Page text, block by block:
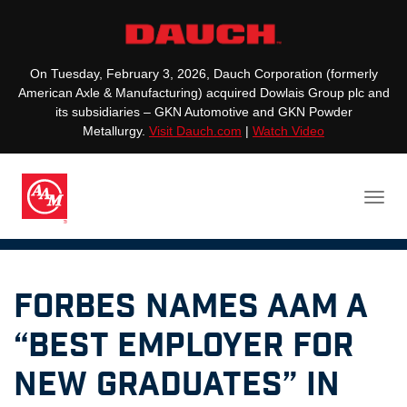
On Tuesday, February 3, 2026, Dauch Corporation (formerly
American Axle & Manufacturing) acquired Dowlais Group plc and
its subsidiaries – GKN Automotive and GKN Powder
Metallurgy. Visit Dauch.com | Watch Video
Forbes Names AAM a
“Best Employer for
New Graduates” in